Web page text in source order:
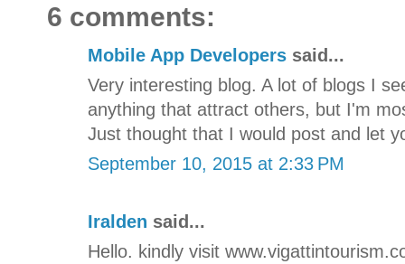
6 comments:
Mobile App Developers said...
Very interesting blog. A lot of blogs I
anything that attract others, but I'm
Just thought that I would post and let
September 10, 2015 at 2:33 PM
Iralden said...
Hello. kindly visit